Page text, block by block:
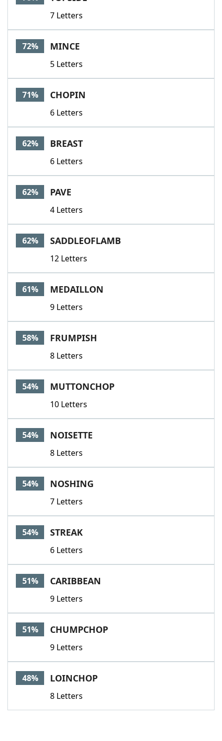
7 Letters
72% MINCE
5 Letters
71% CHOPIN
6 Letters
62% BREAST
6 Letters
62% PAVE
4 Letters
62% SADDLEOFLAMB
12 Letters
61% MEDAILLON
9 Letters
58% FRUMPISH
8 Letters
54% MUTTONCHOP
10 Letters
54% NOISETTE
8 Letters
54% NOSHING
7 Letters
54% STREAK
6 Letters
51% CARIBBEAN
9 Letters
51% CHUMPCHOP
9 Letters
48% LOINCHOP
8 Letters